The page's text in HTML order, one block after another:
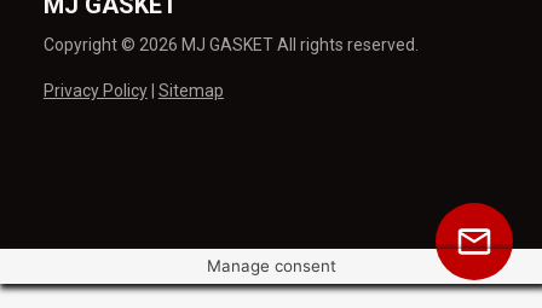
Copyright © 2026 MJ GASKET All rights reserved.
Privacy Policy| Sitemap
Manage consent